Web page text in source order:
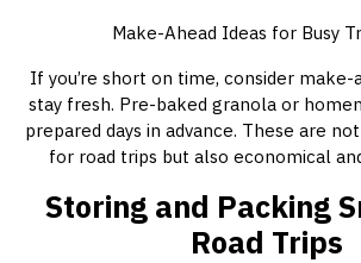
Make-Ahead Ideas for Busy
If you’re short on time, consider make-
stay fresh. Pre-baked granola or
prepared days in advance. These are
for road trips but also economical
Storing and Packing
Road Trips